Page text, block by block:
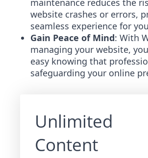
website crashes or errors,
seamless experience for
Gain Peace of Mind: With
managing your website,
easy knowing that
safeguarding your online
Unlimited
Content